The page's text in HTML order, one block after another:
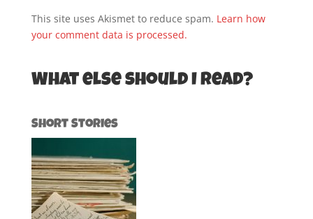
This site uses Akismet to reduce spam. Learn how
your comment data is processed.
What else should I read?
Short Stories